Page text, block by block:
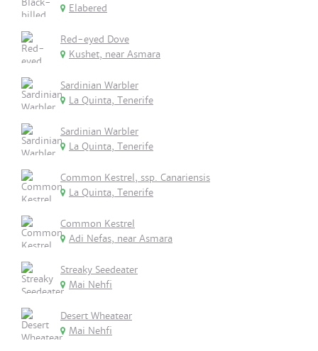
Elabered
Red-eyed Dove
Kushet, near Asmara
Sardinian Warbler
La Quinta, Tenerife
Sardinian Warbler
La Quinta, Tenerife
Common Kestrel, ssp. Canariensis
La Quinta, Tenerife
Common Kestrel
Adi Nefas, near Asmara
Streaky Seedeater
Mai Nehfi
Desert Wheatear
Mai Nehfi